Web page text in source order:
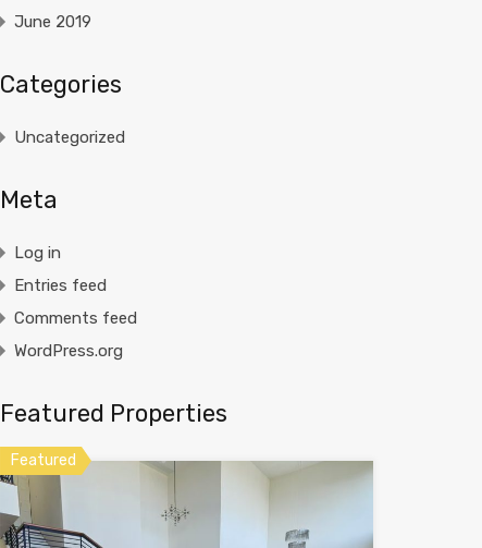
June 2019
Categories
Uncategorized
Meta
Log in
Entries feed
Comments feed
WordPress.org
Featured Properties
Featured